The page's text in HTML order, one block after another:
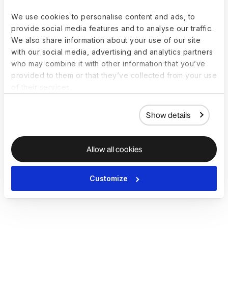
We use cookies to personalise content and ads, to
provide social media features and to analyse our traffic.
We also share information about your use of our site
with our social media, advertising and analytics partners
who may combine it with other information that you’ve
provided to them or that they’ve collected from your use
Show details
Allow all cookies
Customize